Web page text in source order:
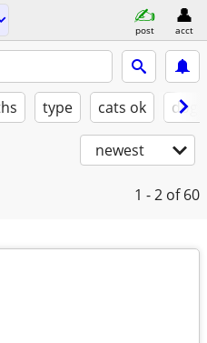
post acct
type cats ok
newest
1 - 2 of 60